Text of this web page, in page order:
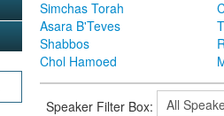
Simchas Torah
Asara B'Teves
Shabbos
Chol Hamoed
Speaker Filter Box: